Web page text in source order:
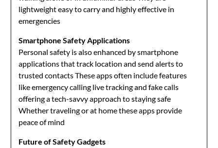
lightweight easy to carry and highly effective in
emergencies
Smartphone Safety Applications
Personal safety is also enhanced by smartphone
applications that track location and send alerts to
trusted contacts These apps often include features
like emergency calling live tracking and fake calls
offering a tech-savvy approach to staying safe
Whether traveling or at home these apps provide
peace of mind
Future of Safety Gadgets